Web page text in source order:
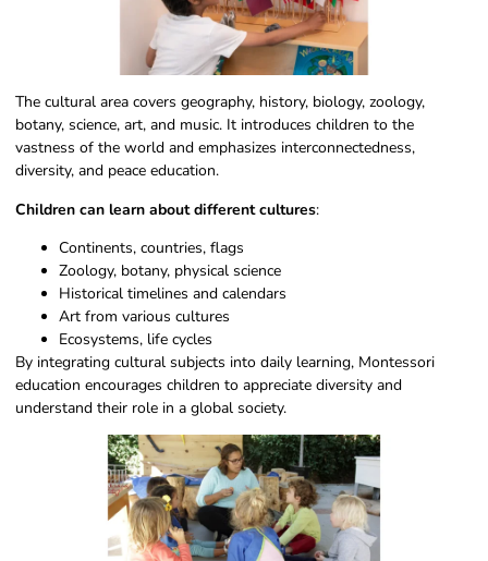
The cultural area covers geography, history, biology, zoology,
botany, science, art, and music. It introduces children to the
vastness of the world and emphasizes interconnectedness,
diversity, and peace education.
Children can learn about different cultures:
Continents, countries, flags
Zoology, botany, physical science
Historical timelines and calendars
Art from various cultures
Ecosystems, life cycles
By integrating cultural subjects into daily learning, Montessori
education encourages children to appreciate diversity and
understand their role in a global society.